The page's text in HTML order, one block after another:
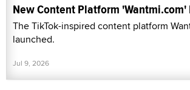
New Content Platform 'Wantmi.com'
The TikTok-inspired content platform
launched.
Jul 9, 2026